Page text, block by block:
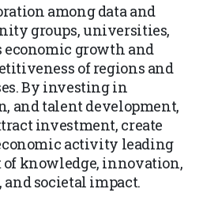
among data and
groups, universities,
growth and
of regions and
By investing in
and talent development,
investment, create
activity leading
of knowledge, innovation,
societal impact.